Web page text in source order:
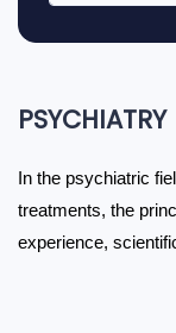
PSYCHIATRY
In the psychiatric
treatments, the
experience,